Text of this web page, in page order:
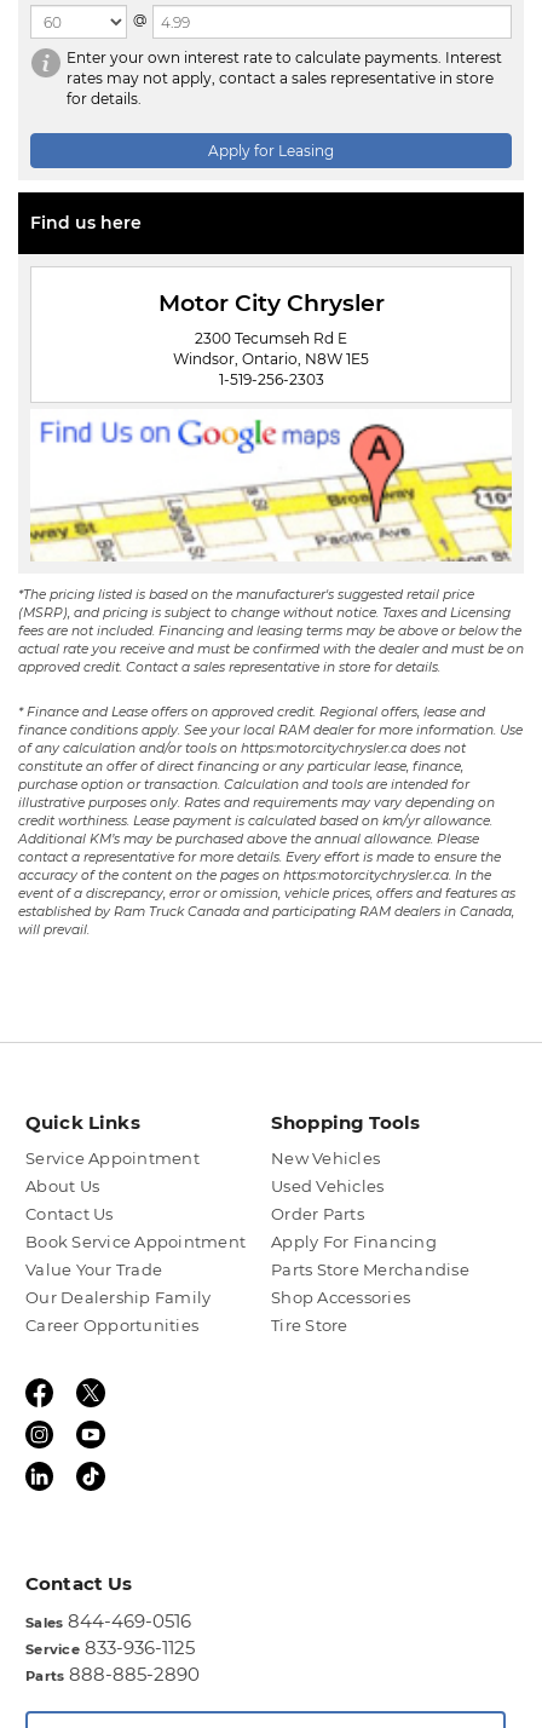
@
Enter your own interest rate to calculate payments. Interest
rates may not apply, contact a sales representative in store
for details.
Apply for Leasing
Find us here
Motor City Chrysler
2300 Tecumseh Rd E
Windsor, Ontario, N8W 1E5
1-519-256-2303
*The pricing listed is based on the manufacturer's suggested retail price
(MSRP), and pricing is subject to change without notice. Taxes and Licensing
fees are not included. Financing and leasing terms may be above or below the
actual rate you receive and must be confirmed with the dealer and must be on
approved credit. Contact a sales representative in store for details.
* Finance and Lease offers on approved credit. Regional offers, lease and
finance conditions apply. See your local RAM dealer for more information. Use
of any calculation and/or tools on https:motorcitychrysler.ca does not
constitute an offer of direct financing or any particular lease, finance,
purchase option or transaction. Calculation and tools are intended for
illustrative purposes only. Rates and requirements may vary depending on
credit worthiness. Lease payment is calculated based on km/yr allowance.
Additional KM’s may be purchased above the annual allowance. Please
contact a representative for more details. Every effort is made to ensure the
accuracy of the content on the pages on https:motorcitychrysler.ca. In the
event of a discrepancy, error or omission, vehicle prices, offers and features as
established by Ram Truck Canada and participating RAM dealers in Canada,
will prevail.
Quick Links
Service Appointment
About Us
Contact Us
Book Service Appointment
Value Your Trade
Our Dealership Family
Career Opportunities
Shopping Tools
New Vehicles
Used Vehicles
Order Parts
Apply For Financing
Parts Store Merchandise
Shop Accessories
Tire Store
Contact Us
Sales 844-469-0516
Service 833-936-1125
Parts 888-885-2890